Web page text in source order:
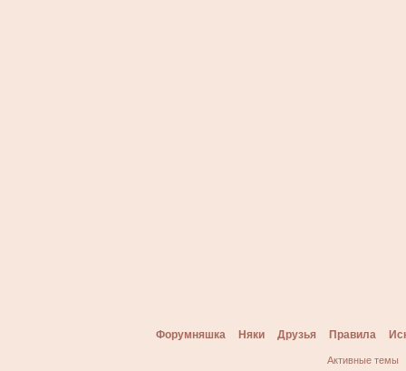
Форумняшка Няки Друзья Правила
Активные темы